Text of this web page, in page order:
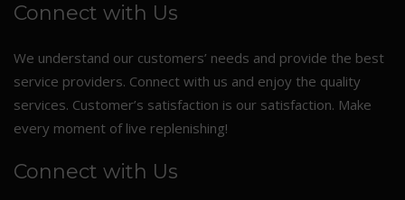
Connect with Us
We understand our customers’ needs and provide the best
service providers. Connect with us and enjoy the quality
services. Customer’s satisfaction is our satisfaction. Make
every moment of live replenishing!
Connect with Us